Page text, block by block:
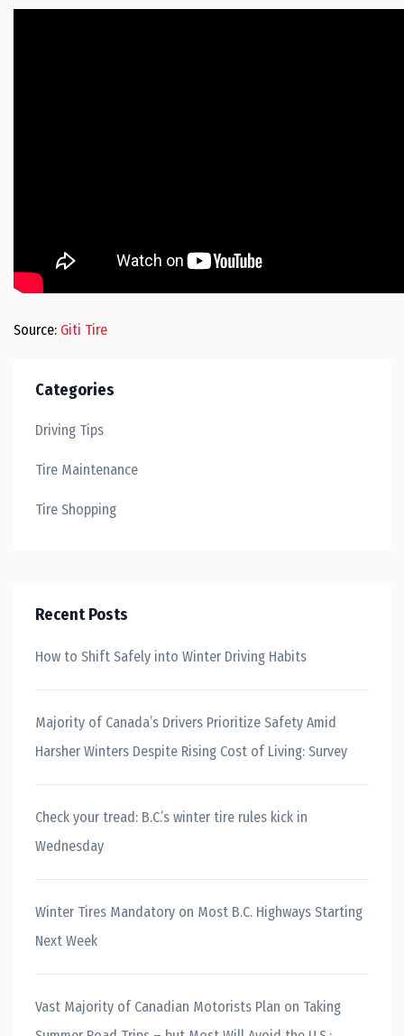
Source: Giti Tire
Categories
Driving Tips
Tire Maintenance
Tire Shopping
Recent Posts
How to Shift Safely into Winter Driving Habits
Majority of Canada’s Drivers Prioritize Safety Amid
Harsher Winters Despite Rising Cost of Living: Survey
Check your tread: B.C.’s winter tire rules kick in
Wednesday
Winter Tires Mandatory on Most B.C. Highways Starting
Next Week
Vast Majority of Canadian Motorists Plan on Taking